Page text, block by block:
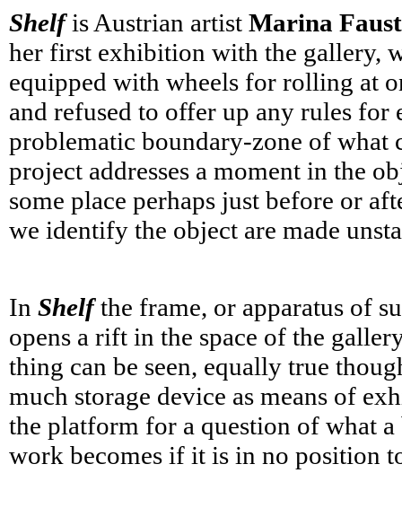
Shelf is Austrian artist Marina
her first exhibition with the gallery,
equipped with wheels for rolling at
and refused to offer up any rules for
problematic boundary-zone of what
project addresses a moment in the
some place perhaps just before or
we identify the object are made
In Shelfthe frame, or apparatus of
opens a rift in the space of the
thing can be seen, equally true
much storage device as means of
the platform for a question of what
work becomes if it is in no position